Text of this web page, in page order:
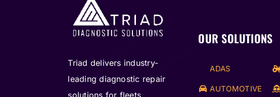
Triad delivers industry-
leading diagnostic repair
OUR SOLUTIONS
ADAS
AUTOMOTIVE